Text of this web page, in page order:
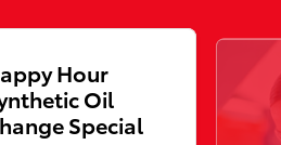
Hour
Oil
Special